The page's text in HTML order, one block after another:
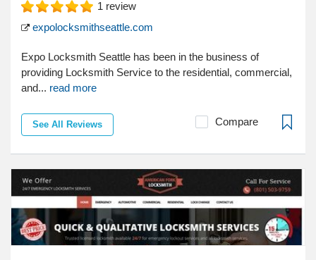
1 review
expolocksmithseattle.com
Expo Locksmith Seattle has been in the business of
providing Locksmith Service to the residential, commercial,
and... read more
See All Reviews Compare